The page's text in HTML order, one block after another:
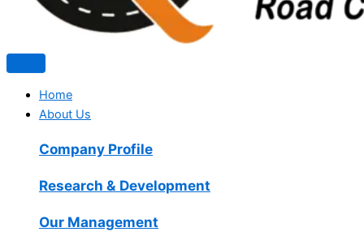
Home
About Us
Company Profile
Research & Development
Our Management